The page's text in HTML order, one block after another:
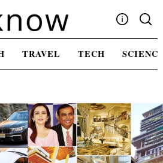
Contact Us
TRAVEL TECH